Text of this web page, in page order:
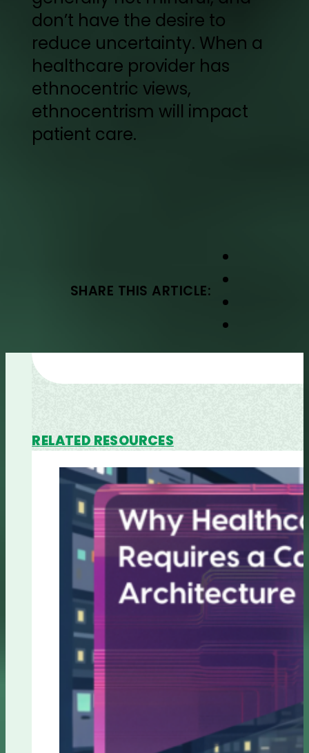
don’t have the desire to
reduce uncertainty. When a
healthcare provider has
ethnocentric views,
ethnocentrism will impact
patient care.
SHARE THIS ARTICLE:
RELATED RESOURCES